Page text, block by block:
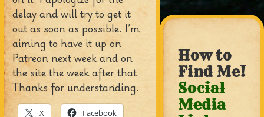
delay and will try to get it
out as soon as possible. I’m
aiming to have it up on
Patreon next week and on
the site the week after that.
Thanks for understanding.
X Facebook
How to
Find Me!
Social
Media